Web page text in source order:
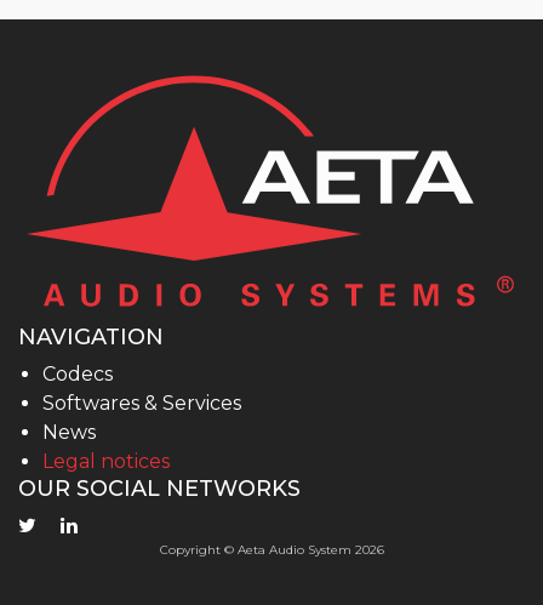
NAVIGATION
Codecs
Softwares & Services
News
Legal notices
OUR SOCIAL NETWORKS
Copyright © Aeta Audio System 2026